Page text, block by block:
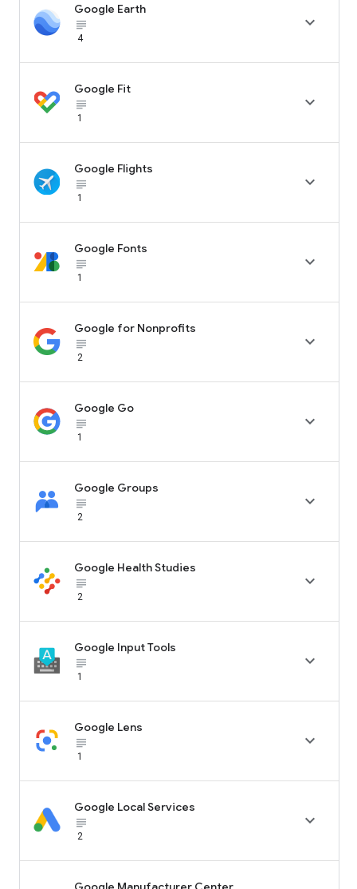
Google Earth
subject_black
4

Google Fit
subject_black
1

Google Flights
subject_black
1

Google Fonts
subject_black
1

Google for Nonprofits
subject_black
2

Google Go
subject_black
1

Google Groups
subject_black
2

Google Health Studies
subject_black
2

Google Input Tools
subject_black
1

Google Lens
subject_black
1

Google Local Services
subject_black
2
